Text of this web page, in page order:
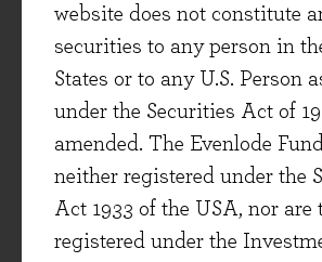
website does not constitute
securities to any person in
States or to any U.S. Person
under the Securities Act of
amended. The Evenlode
neither registered under the
Act 1933 of the USA, nor are
registered under the
company to be more moderate.
this lesson on board and,
results, we made it clear to the
welcomed their sensible
from the old targets and to
conservative ones in future.
Experian